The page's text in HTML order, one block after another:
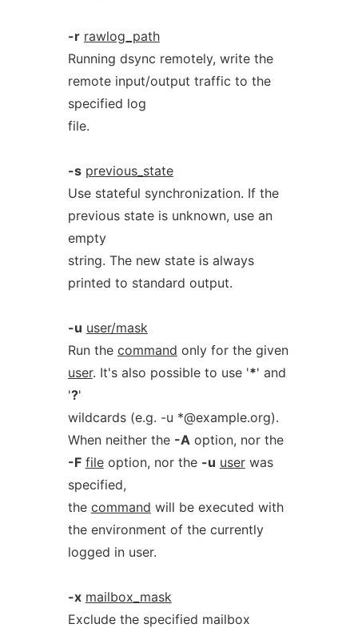
-r rawlog_path
Running dsync remotely, write the
remote input/output traffic to the
specified log
file.
-s previous_state
Use stateful synchronization. If the
previous state is unknown, use an
empty
string. The new state is always
printed to standard output.
-u user/mask
Run the command only for the given
user. It's also possible to use '*' and
'?'
wildcards (e.g. -u *@example.org).
When neither the -Aoption, nor the
-F fileoption, nor the -u userwas
specified,
the command will be executed with
the environment of the currently
logged in user.
-x mailbox_mask
Exclude the specified mailbox